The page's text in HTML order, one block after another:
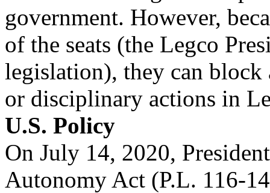
government. However,
of the seats (the Legco
legislation), they can block
or disciplinary actions in
U.S. Policy
On July 14, 2020,
Autonomy Act (P.L. 116-